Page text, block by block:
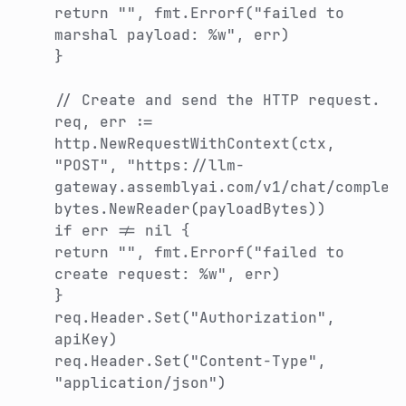
return "", fmt.Errorf("failed to
marshal payload: %w", err)
}
// Create and send the HTTP request.
req, err :=
http.NewRequestWithContext(ctx,
"POST", "https://llm-
gateway.assemblyai.com/v1/chat/
bytes.NewReader(payloadBytes))
if err != nil {
return "", fmt.Errorf("failed to
create request: %w", err)
}
req.Header.Set("Authorization",
apiKey)
req.Header.Set("Content-Type",
"application/json")